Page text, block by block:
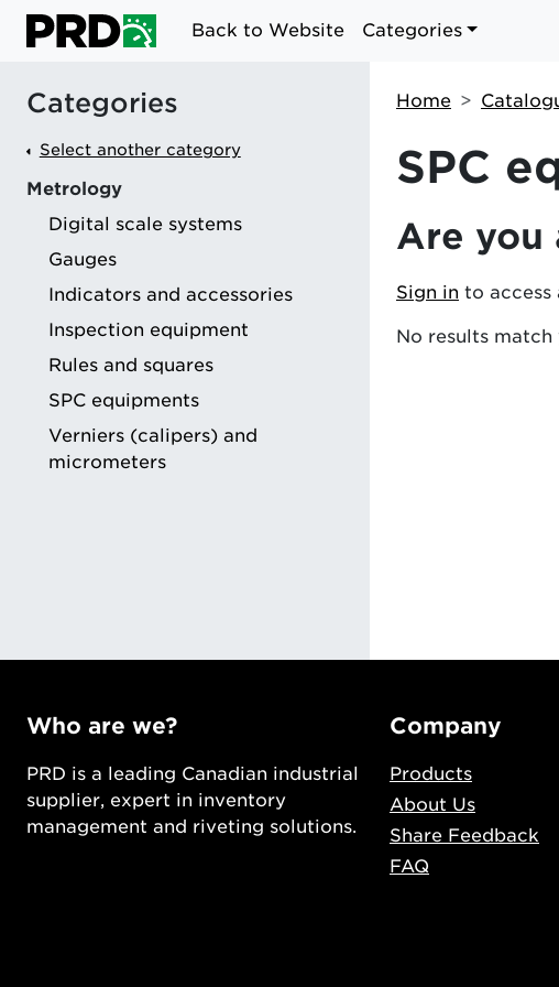
Back to Website Categories
Categories
Select another category
Metrology
Digital scale systems
Gauges
Indicators and accessories
Inspection equipment
Rules and squares
SPC equipments
Verniers (calipers) and
micrometers
Home
SPC
Are you
Sign in to access
No results match
Who are we?
PRD is a leading Canadian industrial
supplier, expert in inventory
management and riveting solutions.
Company
Products
About Us
Share Feedback
FAQ